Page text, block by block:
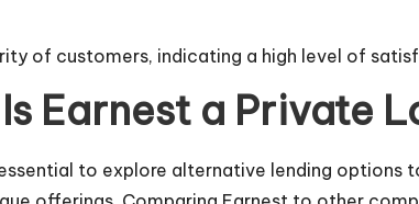
of customers, indicating a high level of
Earnest a Private
to explore alternative lending